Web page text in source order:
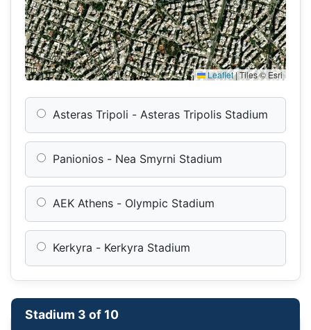
Leaflet|Tiles © Esri
Asteras Tripoli - Asteras Tripolis Stadium
Panionios - Nea Smyrni Stadium
AEK Athens - Olympic Stadium
Kerkyra - Kerkyra Stadium
Stadium 3 of 10